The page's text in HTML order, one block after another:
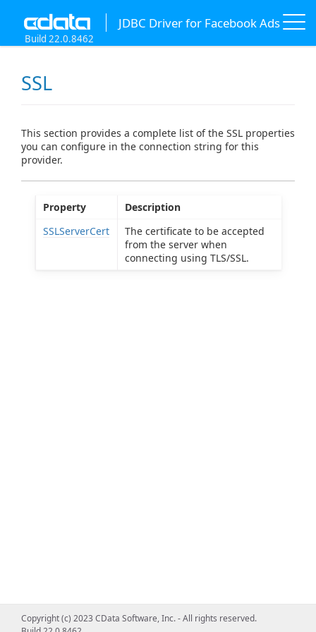
JDBC Driver for Facebook Ads
Build 22.0.8462
SSL
This section provides a complete list of the SSL properties
you can configure in the connection string for this
provider.
Property
Description
SSLServerCert
The certificate to be accepted
from the server when
connecting using TLS/SSL.
Copyright (c) 2023 CData Software, Inc. - All rights reserved.